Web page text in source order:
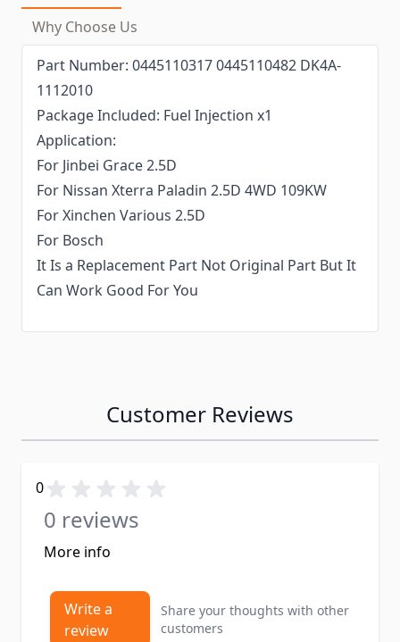
Why Choose Us
Part Number: 0445110317 0445110482 DK4A-
1112010
Package Included: Fuel Injection x1
Application:
For Jinbei Grace 2.5D
For Nissan Xterra Paladin 2.5D 4WD 109KW
For Xinchen Various 2.5D
For Bosch
It Is a Replacement Part Not Original Part But It
Can Work Good For You
Customer Reviews
0
0 reviews
More info
Write a
review
Share your thoughts with other
customers